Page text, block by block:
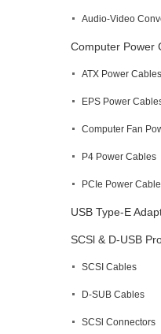
Audio-Video
Computer Power
ATX Power Cables
EPS Power
Computer Fan
P4 Power Cables
PCIe Power
USB Type-E
SCSl & D-USB
SCSI Cables
D-SUB Cables
SCSl Connectors
DIN 5-Pin Splitter Y